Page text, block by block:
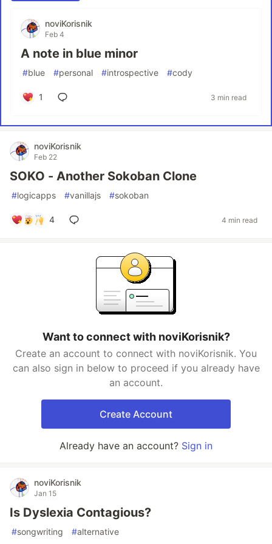
noviKorisnik
Feb 4
A note in blue minor
#blue #personal #introspective #cody
1 3 min read
noviKorisnik
Feb 22
SOKO - Another Sokoban Clone
#logicapps #vanillajs #sokoban
4 4 min read
Want to connect with noviKorisnik?
Create an account to connect with noviKorisnik. You
can also sign in below to proceed if you already have
an account.
Create Account
Already have an account? Sign in
noviKorisnik
Jan 15
Is Dyslexia Contagious?
#songwriting #alternative